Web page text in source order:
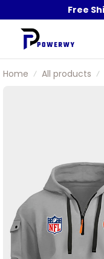
Free
Home All products